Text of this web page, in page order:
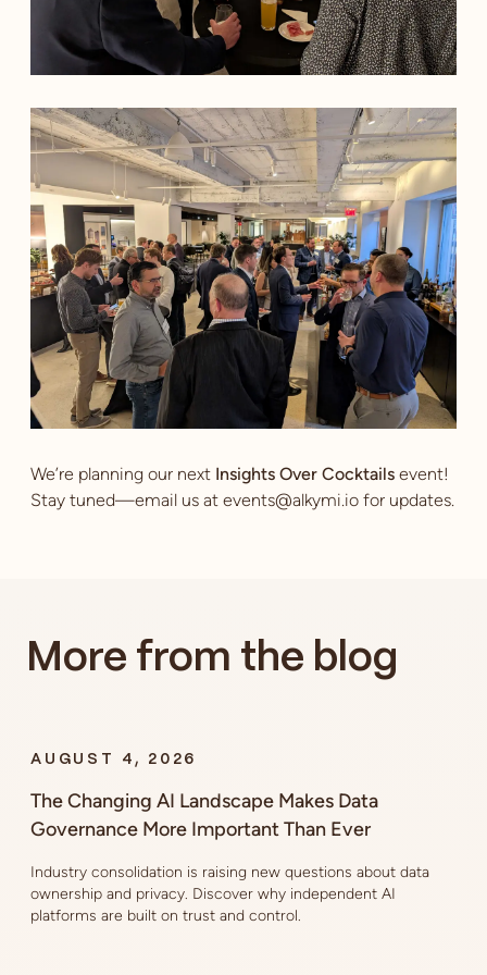
We’re planning our next Insights Over Cocktails event!
Stay tuned—email us at events@alkymi.io for updates.
More from the blog
AUGUST 4, 2026
The Changing AI Landscape Makes Data
Governance More Important Than Ever
Industry consolidation is raising new questions about data
ownership and privacy. Discover why independent AI
platforms are built on trust and control.